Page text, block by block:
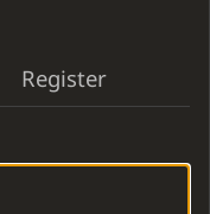
Register